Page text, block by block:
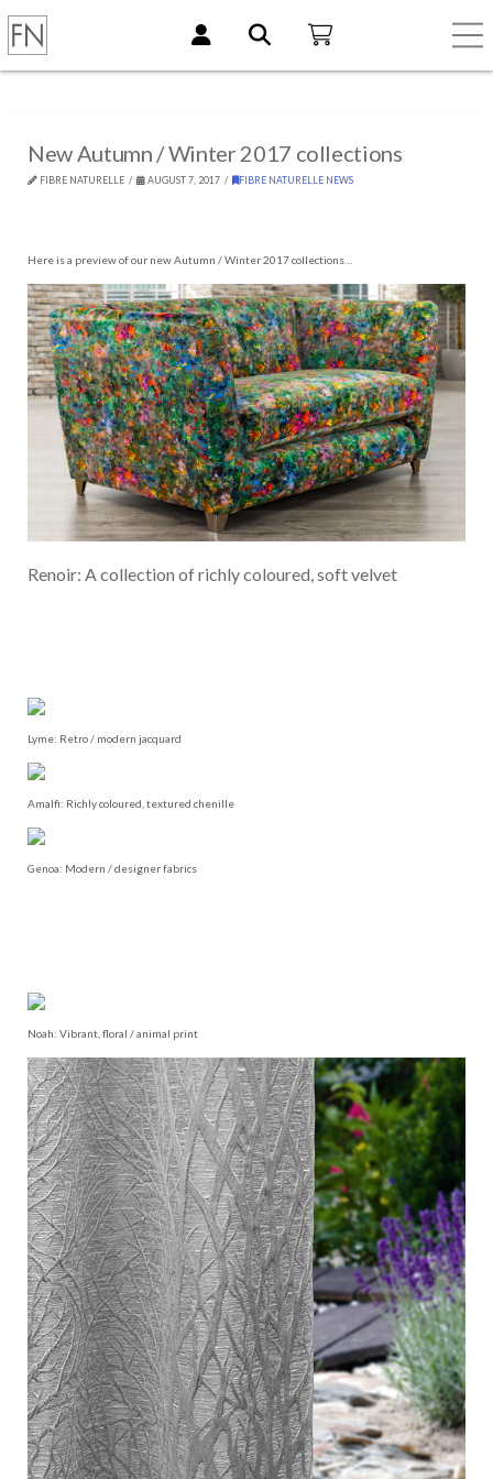
New Autumn / Winter 2017 collections
FIBRE NATURELLE AUGUST 7, 2017 FIBRE NATURELLE NEWS
Here is a preview of our new Autumn / Winter 2017 collections…
Renoir: A collection of richly coloured, soft velvet
Lyme: Retro / modern jacquard
Amalfi: Richly coloured, textured chenille
Genoa: Modern / designer fabrics
Noah: Vibrant, floral / animal print